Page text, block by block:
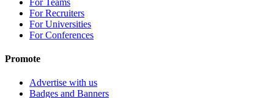
For Recruiters
For Universities
For Conferences
Promote
Advertise with us
Badges and Banners